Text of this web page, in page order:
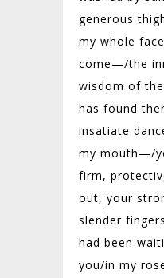
generous
my whole
come—/the
wisdom of
has found
insatiate
my mouth—/
firm,
out, your
slender
had been
you/in my